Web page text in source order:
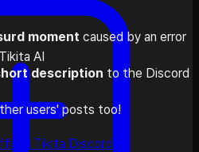
moment caused by an error
AI
description to the Discord
users' posts too!
Tikita Discord